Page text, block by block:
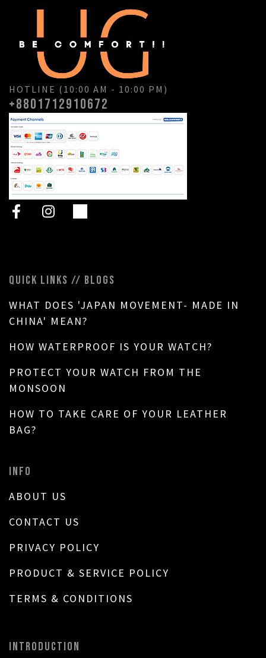
HOTLINE (10:00 AM - 10:00 PM)
+8801712910672
QUICK LINKS // BLOGS
WHAT DOES 'JAPAN MOVEMENT- MADE IN
CHINA' MEAN?
HOW WATERPROOF IS YOUR WATCH?
PROTECT YOUR WATCH FROM THE
MONSOON
HOW TO TAKE CARE OF YOUR LEATHER
BAG?
INFO
ABOUT US
CONTACT US
PRIVACY POLICY
PRODUCT & SERVICE POLICY
TERMS & CONDITIONS
INTRODUCTION